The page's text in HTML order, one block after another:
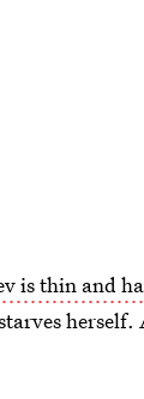
is thin and